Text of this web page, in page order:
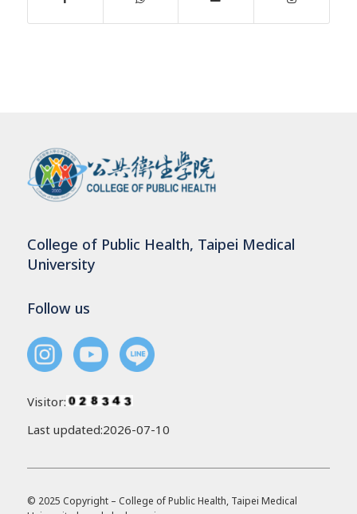
College of Public Health, Taipei Medical
University
Follow us
Visitor:
Last updated:2026-07-10
© 2025 Copyright – College of Public Health, Taipei Medical